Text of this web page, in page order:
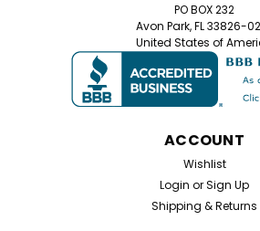
PO BOX 232
Avon Park, FL 33826-
United States of
ACCOUNT
Wishlist
Login orSign Up
Shipping & Returns